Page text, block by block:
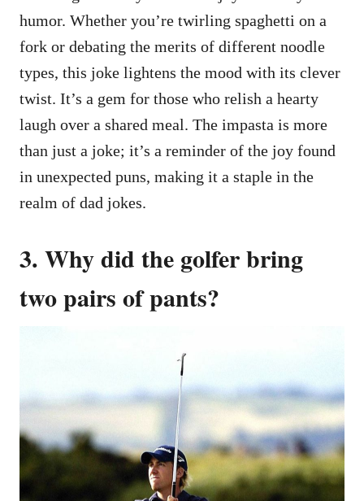
humor. Whether you’re twirling spaghetti on a
fork or debating the merits of different noodle
types, this joke lightens the mood with its clever
twist. It’s a gem for those who relish a hearty
laugh over a shared meal. The impasta is more
than just a joke; it’s a reminder of the joy found
in unexpected puns, making it a staple in the
realm of dad jokes.
3. Why did the golfer bring
two pairs of pants?